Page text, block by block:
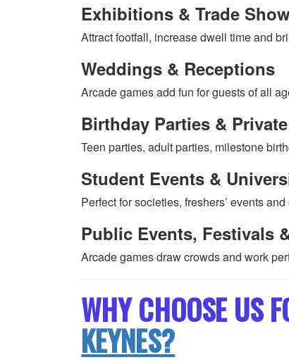
Exhibitions & Trade
Attract footfall, increase dwell time and
Weddings & Receptions
Arcade games add fun for guests of all
Birthday Parties &
Teen parties, adult parties, milestone
Student Events &
Perfect for societies, freshers’ events
Public Events, Festivals
Arcade games draw crowds and work
WHY CHOOSE US
KEYNES?